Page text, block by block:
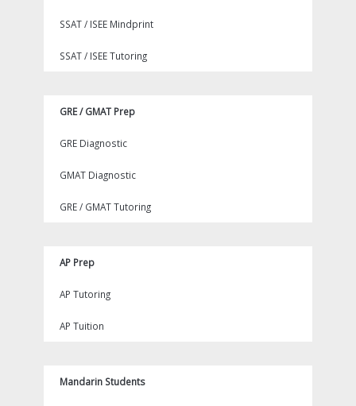
SSAT / ISEE Mindprint
SSAT / ISEE Tutoring
GRE / GMAT Prep
GRE Diagnostic
GMAT Diagnostic
GRE / GMAT Tutoring
AP Prep
AP Tutoring
AP Tuition
Mandarin Students